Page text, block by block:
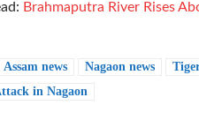
Brahmaputra River Rises
Assam news Nagaon news
in Nagaon